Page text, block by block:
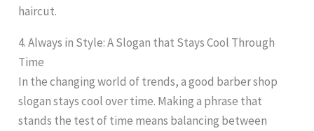
haircut.
4. Always in Style: A Slogan that Stays Cool Through
Time
In the changing world of trends, a good barber shop
slogan stays cool over time. Making a phrase that
stands the test of time means balancing between